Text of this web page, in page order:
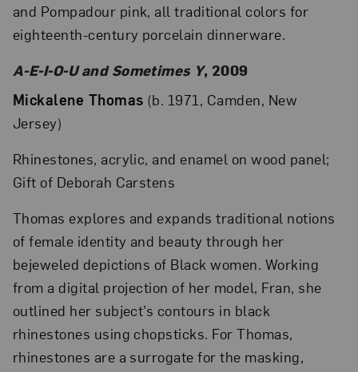
and Pompadour pink, all traditional colors for
eighteenth-century porcelain dinnerware.
A-E-I-O-U and Sometimes Y, 2009
Mickalene Thomas (b. 1971, Camden, New
Jersey)
Rhinestones, acrylic, and enamel on wood panel;
Gift of Deborah Carstens
Thomas explores and expands traditional notions
of female identity and beauty through her
bejeweled depictions of Black women. Working
from a digital projection of her model, Fran, she
outlined her subject’s contours in black
rhinestones using chopsticks. For Thomas,
rhinestones are a surrogate for the masking,